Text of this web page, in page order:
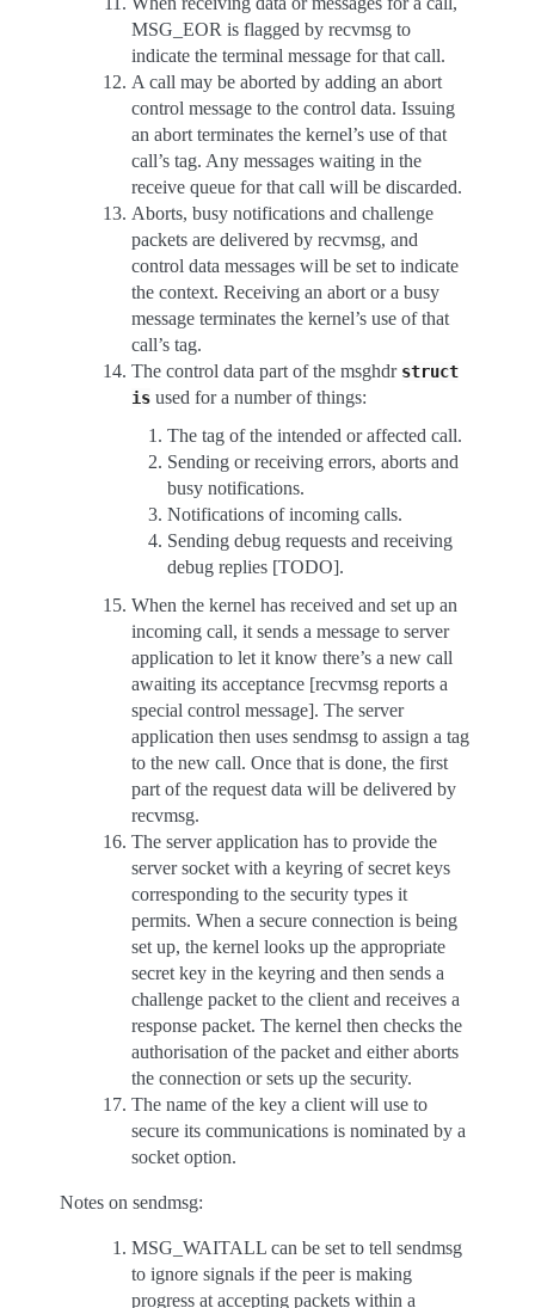
MSG_EOR is flagged by recvmsg to
indicate the terminal message for that call.
A call may be aborted by adding an abort
control message to the control data. Issuing
an abort terminates the kernel’s use of that
call’s tag. Any messages waiting in the
receive queue for that call will be discarded.
Aborts, busy notifications and challenge
packets are delivered by recvmsg, and
control data messages will be set to indicate
the context. Receiving an abort or a busy
message terminates the kernel’s use of that
call’s tag.
The control data part of the msghdr struct
is used for a number of things:
The tag of the intended or affected call.
Sending or receiving errors, aborts and
busy notifications.
Notifications of incoming calls.
Sending debug requests and receiving
debug replies [TODO].
When the kernel has received and set up an
incoming call, it sends a message to server
application to let it know there’s a new call
awaiting its acceptance [recvmsg reports a
special control message]. The server
application then uses sendmsg to assign a tag
to the new call. Once that is done, the first
part of the request data will be delivered by
recvmsg.
The server application has to provide the
server socket with a keyring of secret keys
corresponding to the security types it
permits. When a secure connection is being
set up, the kernel looks up the appropriate
secret key in the keyring and then sends a
challenge packet to the client and receives a
response packet. The kernel then checks the
authorisation of the packet and either aborts
the connection or sets up the security.
The name of the key a client will use to
secure its communications is nominated by a
socket option.
Notes on sendmsg:
MSG_WAITALL can be set to tell sendmsg
to ignore signals if the peer is making
progress at accepting packets within a